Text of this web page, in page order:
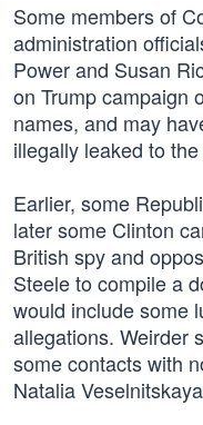
Some members of
administration
Power and Susan
on Trump campaign
names, and may
illegally leaked to
Earlier, some
later some Clinton
British spy and
Steele to compile a
would include some
allegations. Weirder
some contacts with
Natalia